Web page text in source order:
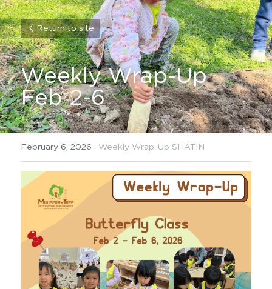
Return to site
Weekly Wrap-Up
Feb 2-6
February 6, 2026 · Weekly Wrap-Up SHATIN